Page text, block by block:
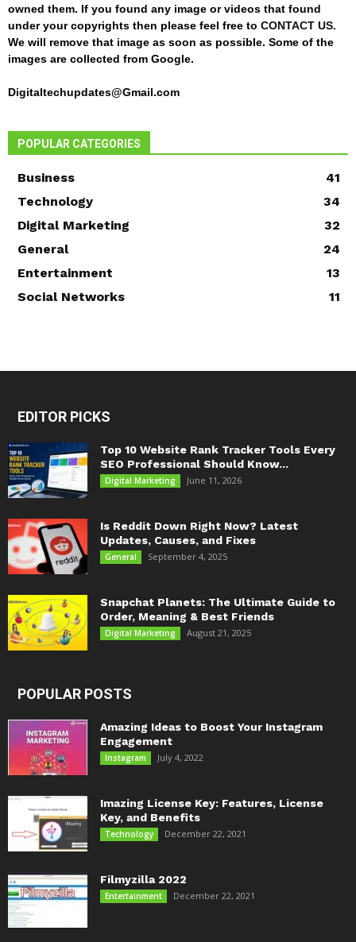
owned them. If you found any image or videos that found
under your copyrights then please feel free to CONTACT US.
We will remove that image as soon as possible. Some of the
images are collected from Google.
Digitaltechupdates@Gmail.com
POPULAR CATEGORIES
Business
41
Technology
34
Digital Marketing
32
General
24
Entertainment
13
Social Networks
11
EDITOR PICKS
Top 10 Website Rank Tracker Tools Every
SEO Professional Should Know...
Digital Marketing June 11, 2026
Is Reddit Down Right Now? Latest
Updates, Causes, and Fixes
General September 4, 2025
Snapchat Planets: The Ultimate Guide to
Order, Meaning & Best Friends
Digital Marketing August 21, 2025
POPULAR POSTS
Amazing Ideas to Boost Your Instagram
Engagement
Instagram July 4, 2022
Imazing License Key: Features, License
Key, and Benefits
Technology December 22, 2021
Filmyzilla 2022
Entertainment December 22, 2021